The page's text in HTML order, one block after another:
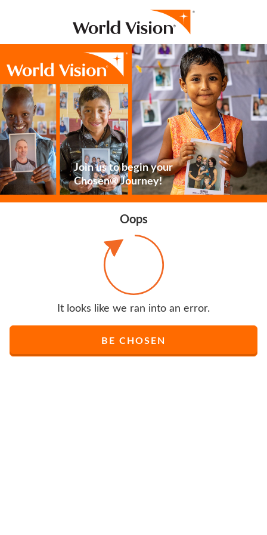
Join us to begin your
Chosen® Journey!
Oops
It looks like we ran into an error.
BE CHOSEN